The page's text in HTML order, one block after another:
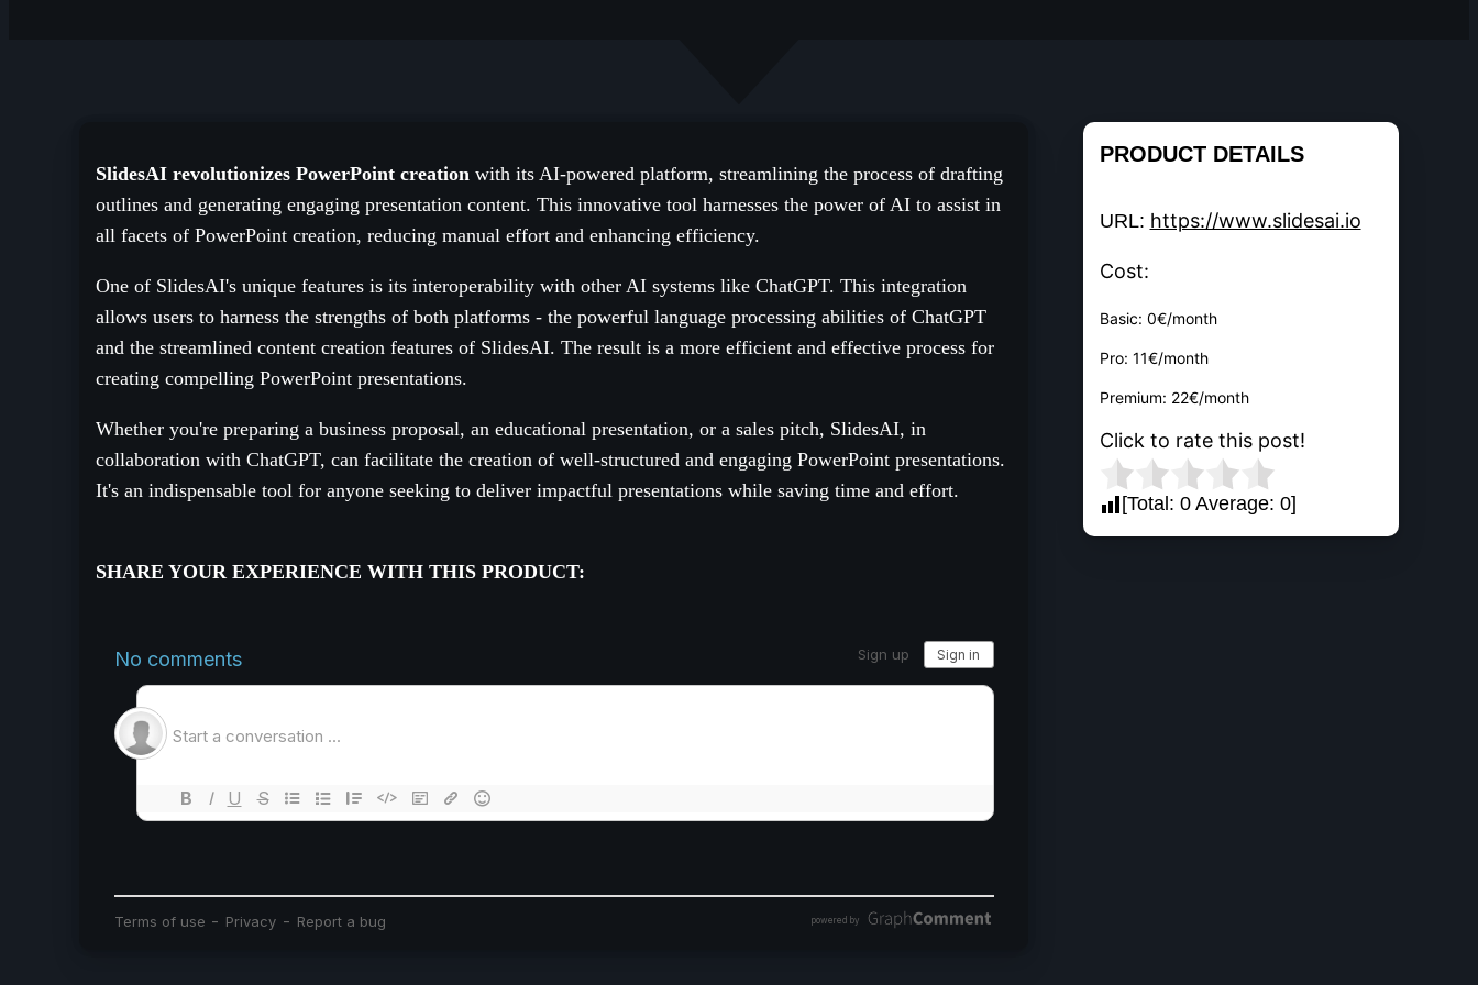
SlidesAI revolutionizes PowerPoint creation with its AI-powered platform, streamlining the process of drafting
outlines and generating engaging presentation content. This innovative tool harnesses the power of AI to assist in
all facets of PowerPoint creation, reducing manual effort and enhancing efficiency.
One of SlidesAI's unique features is its interoperability with other AI systems like ChatGPT. This integration
allows users to harness the strengths of both platforms - the powerful language processing abilities of ChatGPT
and the streamlined content creation features of SlidesAI. The result is a more efficient and effective process for
creating compelling PowerPoint presentations.
Whether you're preparing a business proposal, an educational presentation, or a sales pitch, SlidesAI, in
collaboration with ChatGPT, can facilitate the creation of well-structured and engaging PowerPoint presentations.
It's an indispensable tool for anyone seeking to deliver impactful presentations while saving time and effort.
SHARE YOUR EXPERIENCE WITH THIS PRODUCT:
PRODUCT DETAILS
URL: https://www.slidesai.io
Cost:
Basic: 0€/month
Pro: 11€/month
Premium: 22€/month
Click to rate this post!
[Total: 0Average: 0]